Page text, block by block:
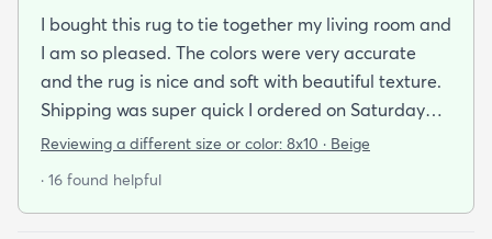
I bought this rug to tie together my living room and
I am so pleased. The colors were very accurate
and the rug is nice and soft with beautiful texture.
Shipping was super quick I ordered on Saturday
night and had it by Tuesday. It came folded and
under furniture it smoothed out very nicely. No bad
Reviewing a different size or color: 8x10 · Beige
· 16 found helpful